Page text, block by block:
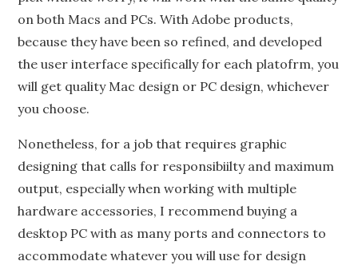
on both Macs and PCs. With Adobe products,
because they have been so refined, and developed
the user interface specifically for each platofrm, you
will get quality Mac design or PC design, whichever
you choose.
Nonetheless, for a job that requires graphic
designing that calls for responsibiilty and maximum
output, especially when working with multiple
hardware accessories, I recommend buying a
desktop PC with as many ports and connectors to
accommodate whatever you will use for design